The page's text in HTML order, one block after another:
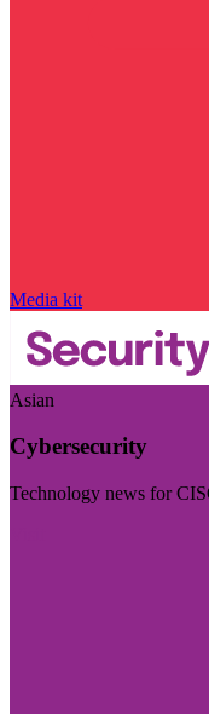
Media kit
Asian
Cybersecurity
Technology news for